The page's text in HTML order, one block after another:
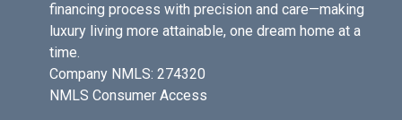
financing process with precision and care—making
luxury living more attainable, one dream home at a
time.
Company NMLS: 274320
NMLS Consumer Access